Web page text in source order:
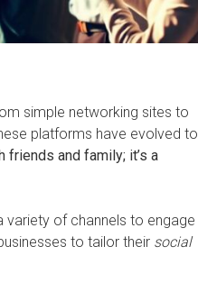
simple networking sites to
platforms have evolved to
friends and family; it’s a
variety of channels to engage
to tailor their social